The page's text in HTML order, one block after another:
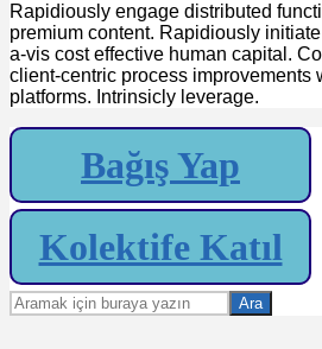
Rapidiously engage distributed
premium content. Rapidiously
a-vis cost effective human capital.
client-centric process improvements
platforms. Intrinsicly leverage.
Bağış Yap
Kolektife Katıl
Ara